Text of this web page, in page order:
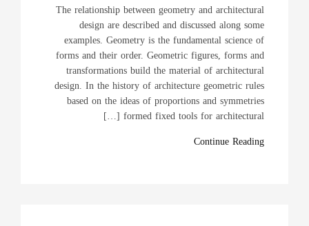
The relationship between geometry and architectural
design are described and discussed along some
examples. Geometry is the fundamental science of
forms and their order. Geometric figures, forms and
transformations build the material of architectural
design. In the history of architecture geometric rules
based on the ideas of proportions and symmetries
formed fixed tools for architectural […]
Continue Reading